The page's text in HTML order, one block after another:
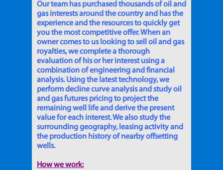
Our team has purchased thousands of oil and
gas interests around the country and has the
experience and the resources to quickly get
you the most competitive offer. When an
owner comes to us looking to sell oil and gas
royalties, we complete a thorough
evaluation of his or her interest using a
combination of engineering and financial
analysis. Using the latest technology, we
perform decline curve analysis and study oil
and gas futures pricing to project the
remaining well life and derive the present
value for each interest. We also study the
surrounding geography, leasing activity and
the production history of nearby offsetting
wells.
How we work: